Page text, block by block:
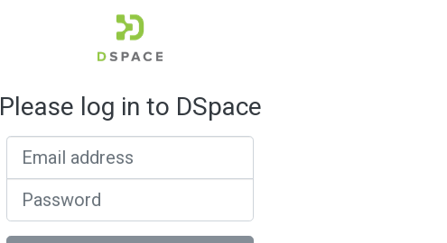
Please log in to DSpace